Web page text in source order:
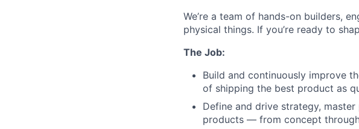
We’re a team of hands-on builders,
physical things. If you’re ready to
The Job:
Build and continuously improve
of shipping the best product as
Define and drive strategy,
products — from concept